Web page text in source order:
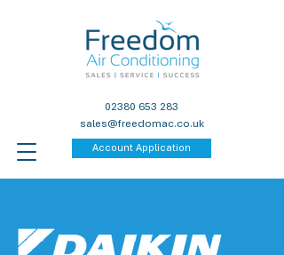
02380 653 283
sales@freedomac.co.uk
Account Application